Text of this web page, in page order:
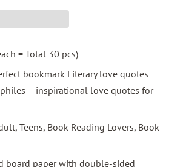
= Total 30 pcs)
bookmark Literary love quotes
– inspirational love quotes for
Teens, Book Reading Lovers, Book-
board paper with double-sided